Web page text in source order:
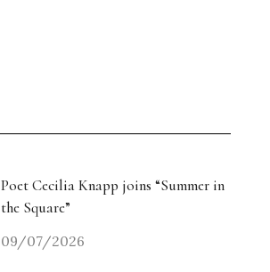
Poet Cecilia Knapp joins “Summer in
the Square”
09/07/2026